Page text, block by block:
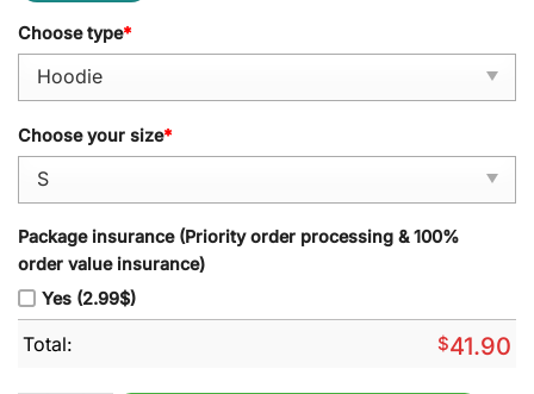
Choose type*
Choose your size*
Package insurance (Priority order processing & 100%
order value insurance)
Yes (2.99$)
Total: $41.90